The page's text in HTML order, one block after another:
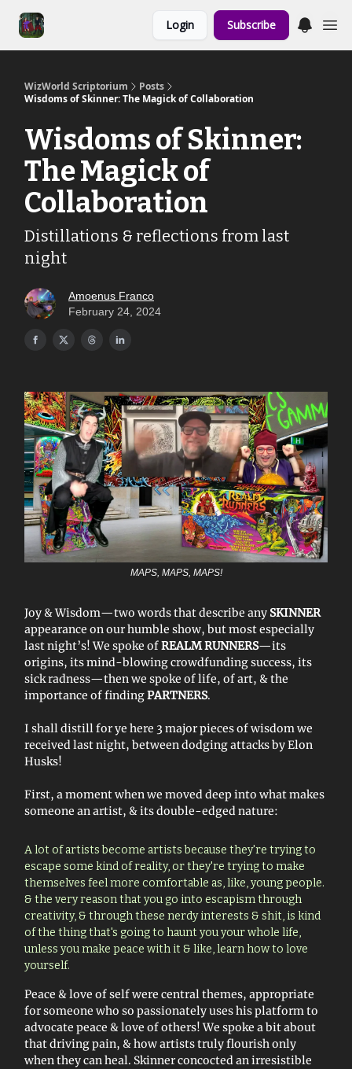
Login Subscribe
WizWorld Scriptorium
Posts
Wisdoms of Skinner: The Magick of Collaboration
Wisdoms of Skinner:
The Magick of
Collaboration
Distillations & reflections from last
night
Amoenus Franco
February 24, 2024
MAPS, MAPS, MAPS!
Joy & Wisdom—two words that describe any SKINNER
appearance on our humble show, but most especially
last night’s! We spoke ofREALM RUNNERS—its
origins, its mind-blowing crowdfunding success, its
sick radness—then we spoke of life, of art, & the
importance of findingPARTNERS.
I shall distill for ye here 3 major pieces of wisdom we
received last night, between dodging attacks by Elon
Husks!
First, a moment when we moved deep into what makes
someone an artist, & its double-edged nature:
A lot of artists become artists because they're trying to
escape some kind of reality, or they're trying to make
themselves feel more comfortable as, like, young people.
& the very reason that you go into escapism through
creativity, & through these nerdy interests & shit, is kind
of the thing that's going to haunt you your whole life,
unless you make peace with it & like, learn how to love
yourself.
Peace & love of self were central themes, appropriate
for someone who so passionately uses his platform to
advocate peace & love of others! We spoke a bit about
that driving pain, & how artists truly flourish only
when they can heal. Skinner concocted an irresistible